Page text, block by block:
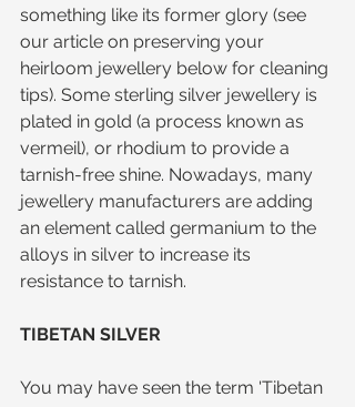
something like its former glory (see
our article on preserving your
heirloom jewellery below for cleaning
tips). Some sterling silver jewellery is
plated in gold (a process known as
vermeil), or rhodium to provide a
tarnish-free shine. Nowadays, many
jewellery manufacturers are adding
an element called germanium to the
alloys in silver to increase its
resistance to tarnish.
TIBETAN SILVER
You may have seen the term 'Tibetan